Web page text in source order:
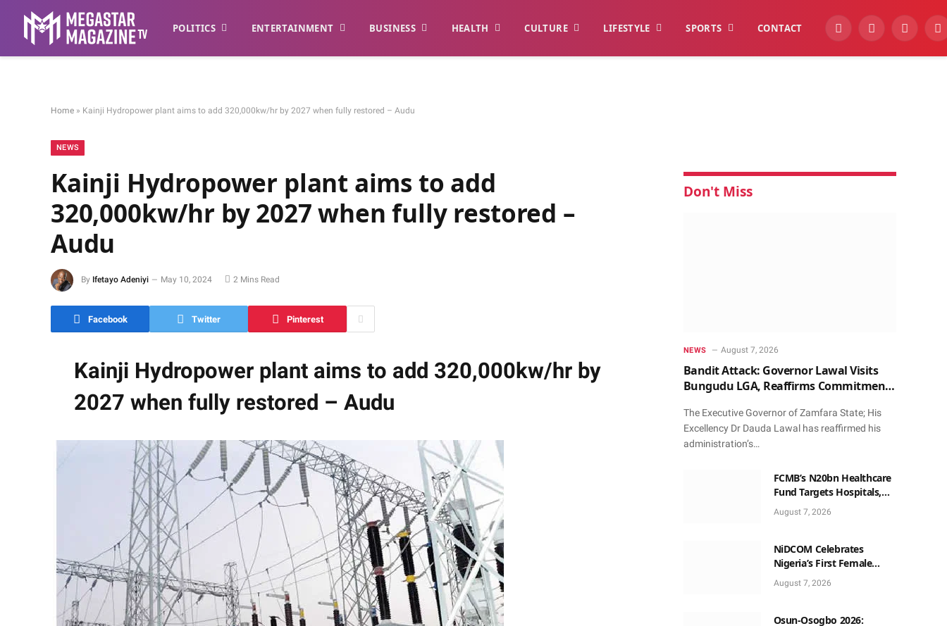
POLITICS ENTERTAINMENT BUSINESS HEALTH CULTURE LIFESTYLE SPORTS CONTACT YouTubeFacebook
Home » Kainji Hydropower plant aims to add 320,000kw/hr by 2027 when fully restored – Audu
NEWS
Kainji Hydropower plant aims to add
320,000kw/hr by 2027 when fully restored –
Audu
By Ifetayo Adeniyi May 10, 2024 2 Mins Read
Facebook Twitter Pinterest
Kainji Hydropower plant aims to add 320,000kw/hr by
2027 when fully restored – Audu
Don't Miss
NEWS August 7, 2026
Bandit Attack: Governor Lawal Visits
Bungudu LGA, Reaffirms Commitment
The Executive Governor of Zamfara State; His
Excellency Dr Dauda Lawal has reaffirmed his
administration’s…
FCMB’s N20bn Healthcare
Fund Targets Hospitals,
Pharma Firms
August 7, 2026
NiDCOM Celebrates
Nigeria’s First Female
Neurosurgeon’s
Appointment As U.S.
August 7, 2026
Osun-Osogbo 2026: